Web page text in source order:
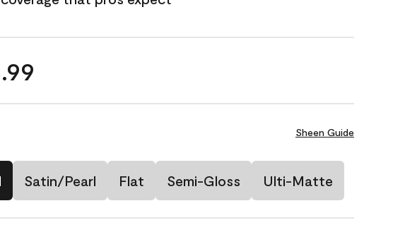
Sheen Guide
Satin/Pearl Flat Semi-Gloss Ulti-Matte